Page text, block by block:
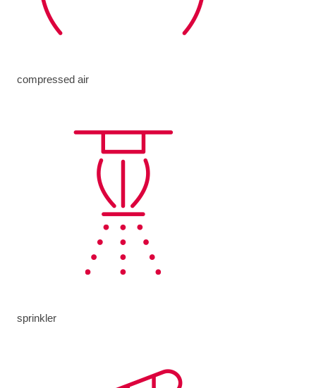
compressed air
sprinkler